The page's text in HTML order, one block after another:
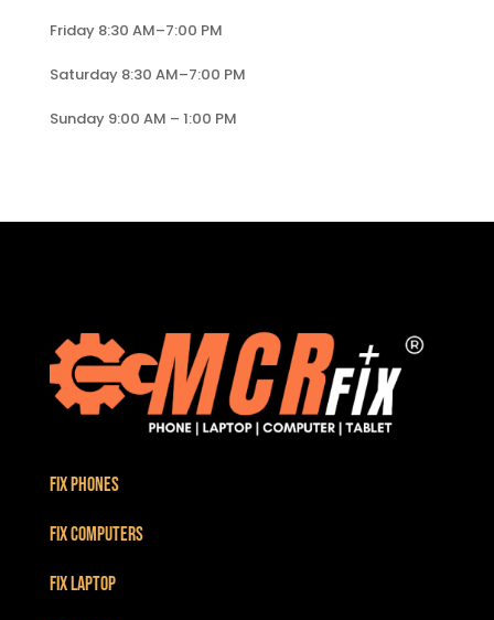
Friday 8:30 AM–7:00 PM
Saturday 8:30 AM–7:00 PM
Sunday 9:00 AM – 1:00 PM
Fix Phones
Fix Computers
Fix Laptop